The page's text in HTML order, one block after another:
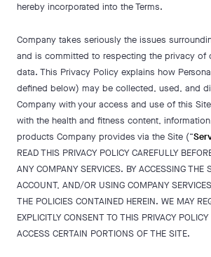
hereby incorporated into the Terms.
Company takes seriously the issues
and is committed to respecting the privacy of
data. This Privacy Policy explains how
defined below) may be collected, used, and
Company with your access and use of this
with the health and fitness content,
products Company provides via the Site (“
READ THIS PRIVACY POLICY CAREFULLY
ANY COMPANY SERVICES. BY ACCESSING THE
ACCOUNT, AND/OR USING COMPANY
THE POLICIES CONTAINED HEREIN. WE MAY
EXPLICITLY CONSENT TO THIS PRIVACY
ACCESS CERTAIN PORTIONS OF THE SITE.